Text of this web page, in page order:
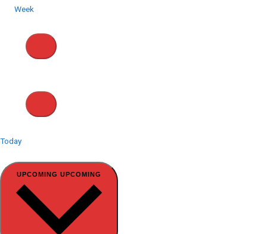
Week
Today
UPCOMING UPCOMING